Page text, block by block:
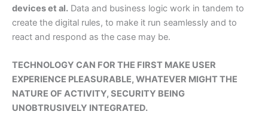
devices et al. Data and business logic work in tandem to
create the digital rules, to make it run seamlessly and to
react and respond as the case may be.
TECHNOLOGY CAN FOR THE FIRST MAKE USER
EXPERIENCE PLEASURABLE, WHATEVER MIGHT THE
NATURE OF ACTIVITY, SECURITY BEING
UNOBTRUSIVELY INTEGRATED.